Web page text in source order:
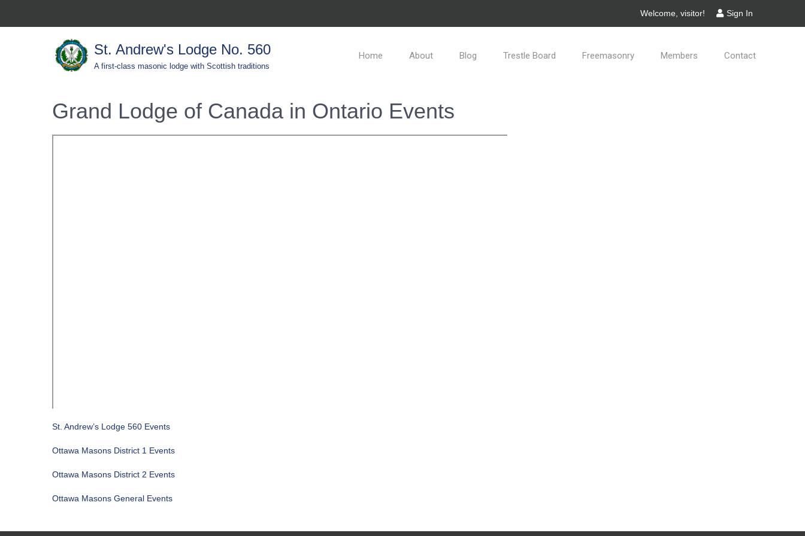
Welcome, visitor! Sign In
St. Andrew's Lodge No. 560
A first-class masonic lodge with Scottish traditions
Home About Blog Trestle Board Freemasonry Members Contact
Grand Lodge of Canada in Ontario Events
St. Andrew’s Lodge 560 Events
Ottawa Masons District 1 Events
Ottawa Masons District 2 Events
Ottawa Masons General Events